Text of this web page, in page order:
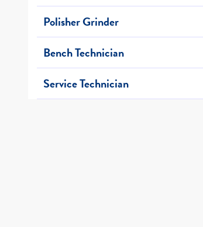
Polisher Grinder
Bench Technician
Service Technician